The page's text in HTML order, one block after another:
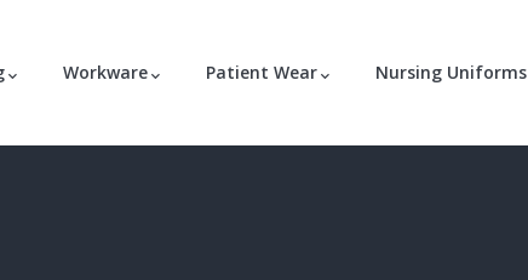
Workware Patient Wear Nursing Uniforms